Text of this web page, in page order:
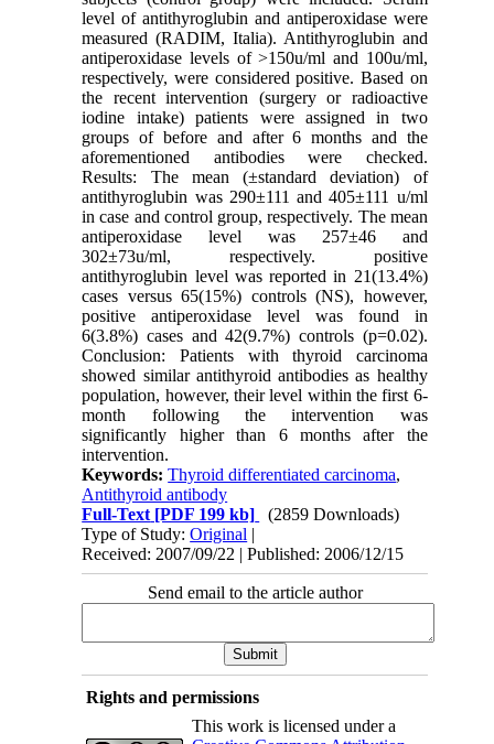
level of antithyroglubin and antiperoxidase were
measured (RADIM, Italia). Antithyroglubin and
antiperoxidase levels of >150u/ml and 100u/ml,
respectively, were considered positive. Based on
the recent intervention (surgery or radioactive
iodine intake) patients were assigned in two
groups of before and after 6 months and the
aforementioned antibodies were checked.
Results: The mean (±standard deviation) of
antithyroglubin was 290±111 and 405±111 u/ml
in case and control group, respectively. The mean
antiperoxidase level was 257±46 and
302±73u/ml, respectively. positive
antithyroglubin level was reported in 21(13.4%)
cases versus 65(15%) controls (NS), however,
positive antiperoxidase level was found in
6(3.8%) cases and 42(9.7%) controls (p=0.02).
Conclusion: Patients with thyroid carcinoma
showed similar antithyroid antibodies as healthy
population, however, their level within the first 6-
month following the intervention was
significantly higher than 6 months after the
intervention.
Keywords:Thyroid differentiated carcinoma,
Antithyroid antibody
Full-Text [PDF 199 kb]
(2859 Downloads)
Type of Study:Original |
Received: 2007/09/22 | Published: 2006/12/15
Send email to the article author
Rights and permissions
This work is licensed under a